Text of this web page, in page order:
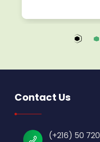
Contact Us
(+216) 50